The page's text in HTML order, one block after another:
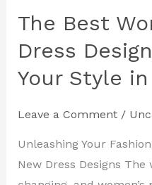
The Best
Dress
Your Style
Leave a Comment /
Unleashing Your
New Dress Designs
The
Women’s
New
Designs
to
Elevate
Your